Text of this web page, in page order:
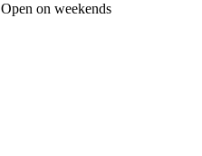
Open on weekends